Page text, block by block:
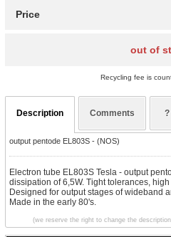
Price
out of
Recycling fee is
Description Comments ?
output pentode EL803S - (NOS)
Electron tube EL803S Tesla - output
dissipation of 6,5W. Tight tolerances,
Designed for output stages of wideband
Made in the early 80's.
(we reserve the right to change the